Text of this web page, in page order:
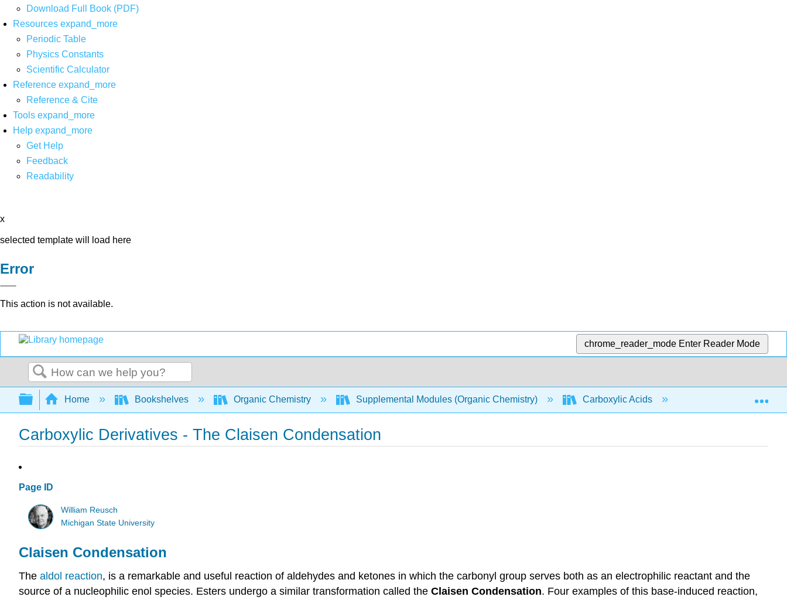
Download Full Book (PDF)
Resources expand_more
Periodic Table
Physics Constants
Scientific Calculator
Reference expand_more
Reference & Cite
Tools expand_more
Help expand_more
Get Help
Feedback
Readability
x
selected template will load here
Error
This action is not available.
chrome_reader_mode Enter Reader Mode
Search
Expand/collapse global hierarchy
Home Bookshelves Organic Chemistry Supplemental Modules (Organic Chemistry) Carboxylic Acids Properties of
Carboxylic Derivatives - The Claisen Condensation
Page ID
William Reusch
Michigan State University
Claisen Condensation
The aldol reaction, is a remarkable and useful reaction of aldehydes and ketones in which the carbonyl group serves both as an electrophilic reactant and the
source of a nucleophilic enol species. Esters undergo a similar transformation called the Claisen Condensation. Four examples of this base-induced reaction,